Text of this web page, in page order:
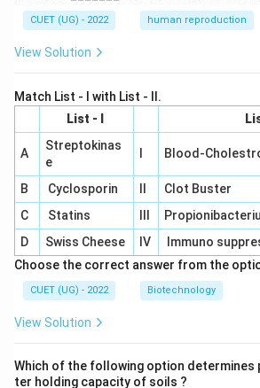
CUET (UG) - 2022 human reproduction
View Solution
Match List - I with List - II.
List - I
A
Streptokinas
e
Blood-
B Cyclosporin
Clot Buster
C
Statins
D
Swiss Cheese IV
Immuno
Choose the correct answer from the
CUET (UG) - 2022 Biotechnology
View Solution
Which of the following option determines
ter holding capacity of soils ?